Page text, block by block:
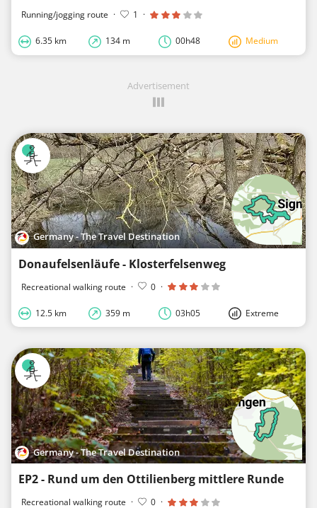
Running/jogging route · 1 ·
6.35 km 134 m 00h48 Medium
Advertisement
Germany - The Travel Destination
Donaufelsenläufe - Klosterfelsenweg
Recreational walking route · 0 ·
12.5 km 359 m 03h05 Extreme
Germany - The Travel Destination
EP2 - Rund um den Ottilienberg mittlere Runde
Recreational walking route · 0 ·